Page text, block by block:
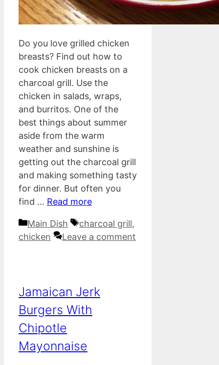
Do you love grilled chicken
breasts? Find out how to
cook chicken breasts on a
charcoal grill. Use the
chicken in salads, wraps,
and burritos. One of the
best things about summer
aside from the warm
weather and sunshine is
getting out the charcoal grill
and making something tasty
for dinner. But often you
find … Read more
Categories
Main Dish Tags
charcoal grill,
chicken
Leave a comment
Jamaican Jerk
Burgers With
Chipotle
Mayonnaise